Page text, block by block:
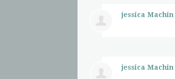
jessica Machin
jessica Machin